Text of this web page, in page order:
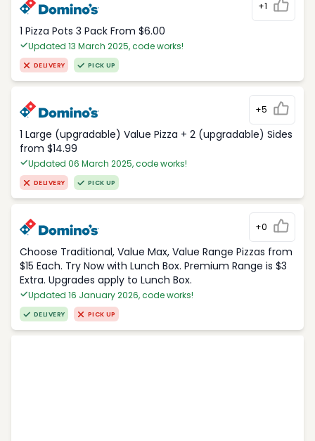
+1
1 Pizza Pots 3 Pack From $6.00
Updated 13 March 2025, code works!
DELIVERY PICK UP
+5
1 Large (upgradable) Value Pizza + 2 (upgradable) Sides
from $14.99
Updated 06 March 2025, code works!
DELIVERY PICK UP
+0
Choose Traditional, Value Max, Value Range Pizzas from
$15 Each. Try Now with Lunch Box. Premium Range is $3
Extra. Upgrades apply to Lunch Box.
Updated 16 January 2026, code works!
DELIVERY PICK UP